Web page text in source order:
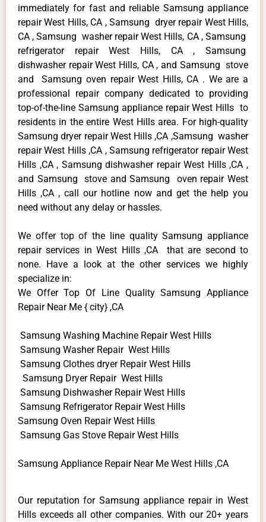
immediately for fast and reliable Samsung appliance
repair West Hills, CA , Samsung dryer repair West Hills,
CA , Samsung washer repair West Hills, CA , Samsung
refrigerator repair West Hills, CA , Samsung
dishwasher repair West Hills, CA , and Samsung stove
and Samsung oven repair West Hills, CA . We are a
professional repair company dedicated to providing
top-of-the-line Samsung appliance repair West Hills to
residents in the entire West Hills area. For high-quality
Samsung dryer repair West Hills ,CA ,Samsung washer
repair West Hills ,CA , Samsung refrigerator repair West
Hills ,CA , Samsung dishwasher repair West Hills ,CA ,
and Samsung stove and Samsung oven repair West
Hills ,CA , call our hotline now and get the help you
need without any delay or hassles.
We offer top of the line quality Samsung appliance
repair services in West Hills ,CA that are second to
none. Have a look at the other services we highly
specialize in:
We Offer Top Of Line Quality Samsung Appliance
Repair Near Me { city} ,CA
Samsung Washing Machine Repair West Hills
Samsung Washer Repair West Hills
Samsung Clothes dryer Repair West Hills
Samsung Dryer Repair West Hills
Samsung Dishwasher Repair West Hills
Samsung Refrigerator Repair West Hills
Samsung Oven Repair West Hills
Samsung Gas Stove Repair West Hills
Samsung Appliance Repair Near Me West Hills ,CA
Our reputation for Samsung appliance repair in West
Hills exceeds all other companies. With our 20+ years